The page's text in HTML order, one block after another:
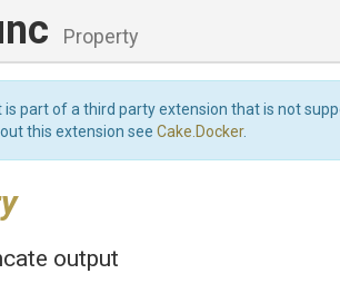
Property
part of a third party extension that is not
this extension see Cake.Docker.
output